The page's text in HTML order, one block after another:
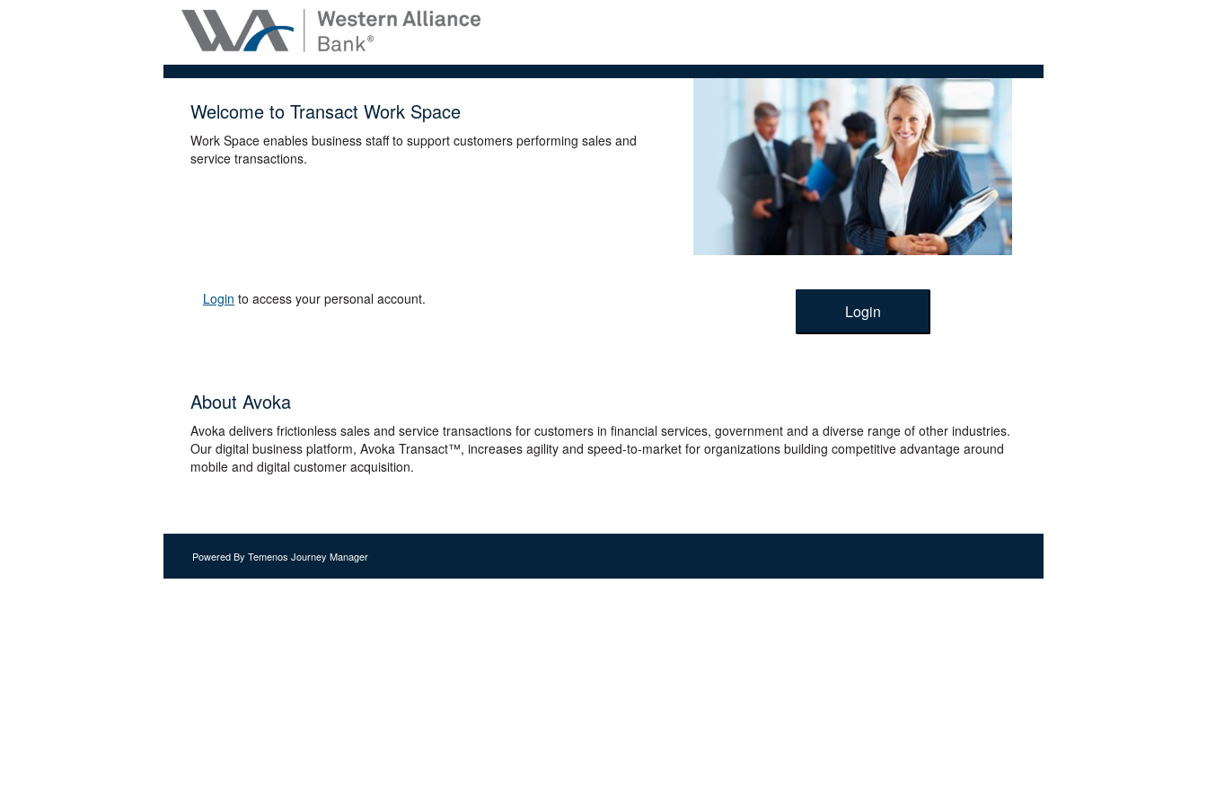
Welcome to Transact Work Space
Work Space enables business staff to support customers performing sales and
service transactions.
Login to access your personal account.
About Avoka
Avoka delivers frictionless sales and service transactions for customers in financial services, government and a diverse range of other industries.
Our digital business platform, Avoka Transact™, increases agility and speed-to-market for organizations building competitive advantage around
mobile and digital customer acquisition.
Powered By Temenos Journey Manager